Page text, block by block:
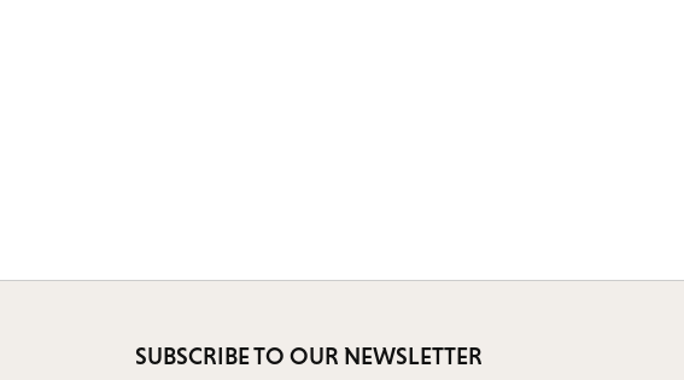
SUBSCRIBE TO OUR NEWSLETTER